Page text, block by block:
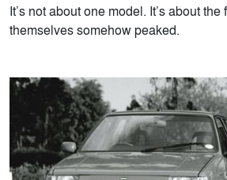
It’s not about one model. It’s about
themselves somehow peaked.